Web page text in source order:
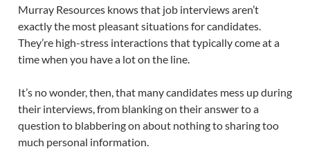
Murray Resources knows that job interviews aren’t
exactly the most pleasant situations for candidates.
They’re high-stress interactions that typically come at a
time when you have a lot on the line.
It’s no wonder, then, that many candidates mess up during
their interviews, from blanking on their answer to a
question to blabbering on about nothing to sharing too
much personal information.